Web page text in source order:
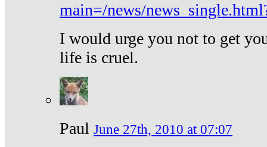
main=/news/
I would urge you not to get
life is cruel.
Paul June 27th, 2010 at 07:07